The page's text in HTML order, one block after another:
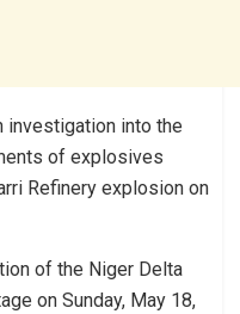
investigation into the
of explosives
Refinery explosion on
of the Niger Delta
on Sunday, May 18,